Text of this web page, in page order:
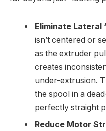
Eliminate Lateral
isn’t centered or
as the extruder
creates
under-extrusion.
the spool in a
perfectly straight
Reduce Motor